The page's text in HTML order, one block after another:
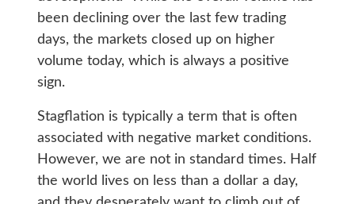
been declining over the last few trading
days, the markets closed up on higher
volume today, which is always a positive
sign.
Stagflation is typically a term that is often
associated with negative market conditions.
However, we are not in standard times. Half
the world lives on less than a dollar a day,